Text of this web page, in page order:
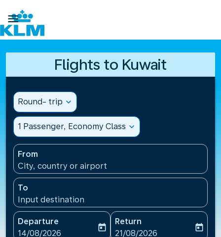

Flights to Kuwait
Round- trip expand_more
1 Passenger, Economy Class expand_more
From
City, country or airport
To
Input destination
Departure
fc-booking-departure-date-aria-label
14/08/2026
today
Return
fc-booking-return-date-
21/08/2026
today